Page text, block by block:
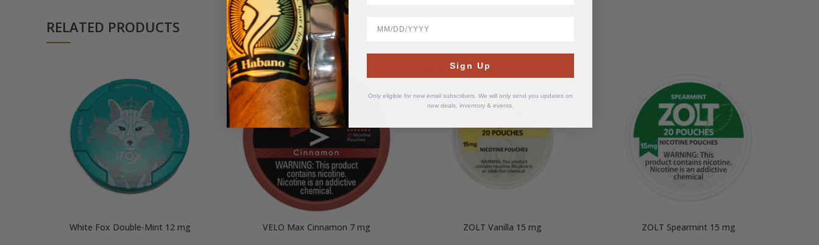
RELATED PRODUCTS
White Fox Double-Mint 12 mg VELO Max Cinnamon 7 mg
OUT
ZOLT Vanilla 15 mg ZOLT Spearmint 15 mg
Sign Up
Only eligible for new email subscribers. We will only send you updates on
new deals, inventory & events.